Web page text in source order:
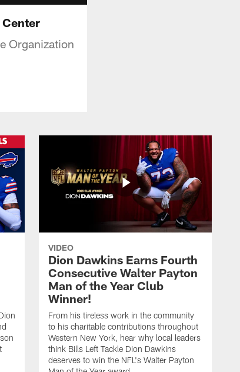
Organization
VIDEO
Dion Dawkins Earns Fourth
Consecutive Walter Payton
Man of the Year Club
Winner!
From his tireless work in the community
to his charitable contributions throughout
Western New York, hear why local leaders
think Bills Left Tackle Dion Dawkins
deserves to win the NFL's Walter Payton